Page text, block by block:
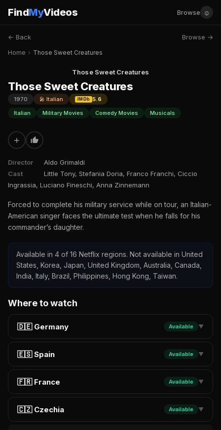
FindMyVideos Browse ☺
← Back Browse →
Home › Those Sweet Creatures
Those Sweet Creatures
Those Sweet Creatures
1970 🎤 Italian IMDb
5.6
Italian
Military Movies Comedy Movies Musicals
+
Director
Aldo Grimaldi
Cast
Little Tony, Stefania Doria, Franco Franchi, Ciccio
Ingrassia, Luciano Fineschi, Anna Zinnemann
Forced to complete his military service while on tour, an Italian-
American singer faces the ultimate test when he falls for his
commander’s daughter.
Available in 4 of 16 Netflix regions. Not available in United
States, Korea, Japan, United Kingdom, Australia, Canada,
India, Italy, Brazil, Philippines, Hong Kong, Taiwan.
Where to watch
🇩🇪 Germany Available ▼
🇪🇸 Spain Available ▼
🇫🇷 France Available ▼
🇨🇿 Czechia Available ▼